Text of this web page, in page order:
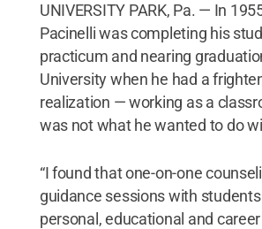
UNIVERSITY PARK, Pa. — In
Pacinelli was completing his
practicum and nearing
University when he had a
realization — working as a
was not what he wanted to do
“I found that one-on-one
guidance sessions with
personal, educational and